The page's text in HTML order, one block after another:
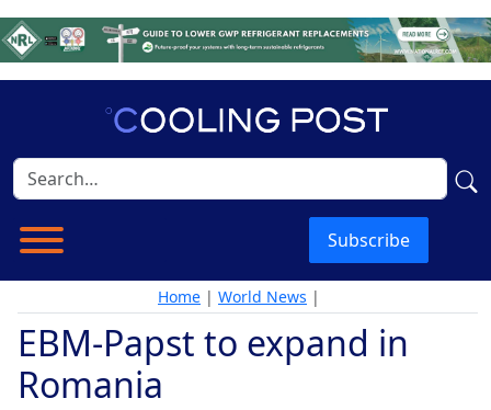
Subscribe
Home | World News |
EBM-Papst to expand in
Romania